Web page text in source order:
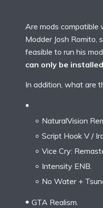
Are mods compatible
Modder Josh Romito,
feasible to run his
can only be
In addition, what are
NaturalVision
Script Hook V /
Vice Cry:
Intensity ENB.
No Water +
GTA Realism.